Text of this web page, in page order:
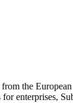
the
enterprises,